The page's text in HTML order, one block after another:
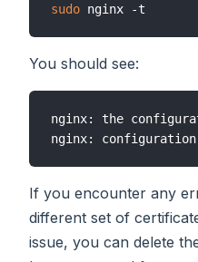
sudo
You should see:
nginx: the
If you encounter any
different set of
issue, you can delete